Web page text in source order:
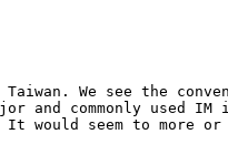
We see the
and commonly used IM
would seem to more or